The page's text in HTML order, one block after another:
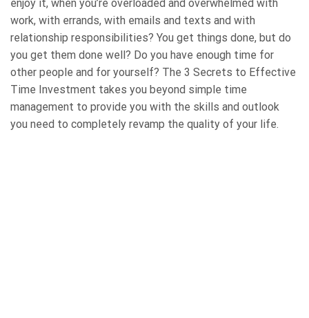
enjoy it, when you’re overloaded and overwhelmed with
work, with errands, with emails and texts and with
relationship responsibilities? You get things done, but do
you get them done well? Do you have enough time for
other people and for yourself? The 3 Secrets to Effective
Time Investment takes you beyond simple time
management to provide you with the skills and outlook
you need to completely revamp the quality of your life.